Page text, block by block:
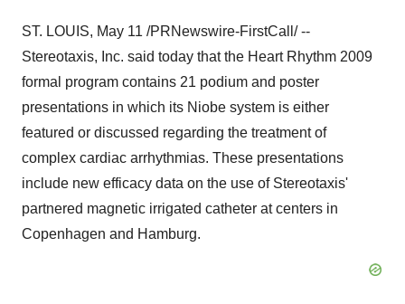
ST. LOUIS, May 11 /PRNewswire-FirstCall/ --
Stereotaxis, Inc. said today that the Heart Rhythm 2009
formal program contains 21 podium and poster
presentations in which its Niobe system is either
featured or discussed regarding the treatment of
complex cardiac arrhythmias. These presentations
include new efficacy data on the use of Stereotaxis'
partnered magnetic irrigated catheter at centers in
Copenhagen and Hamburg.